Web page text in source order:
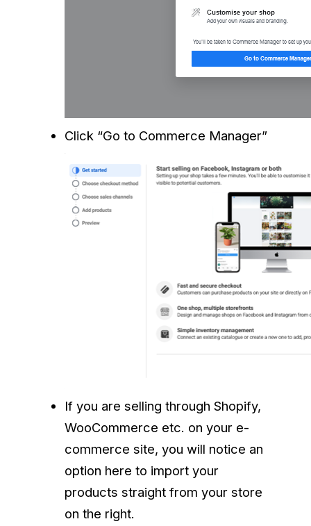
Click “Go to Commerce Manager”
If you are selling through Shopify,
WooCommerce etc. on your e-
commerce site, you will notice an
option here to import your
products straight from your store
on the right.